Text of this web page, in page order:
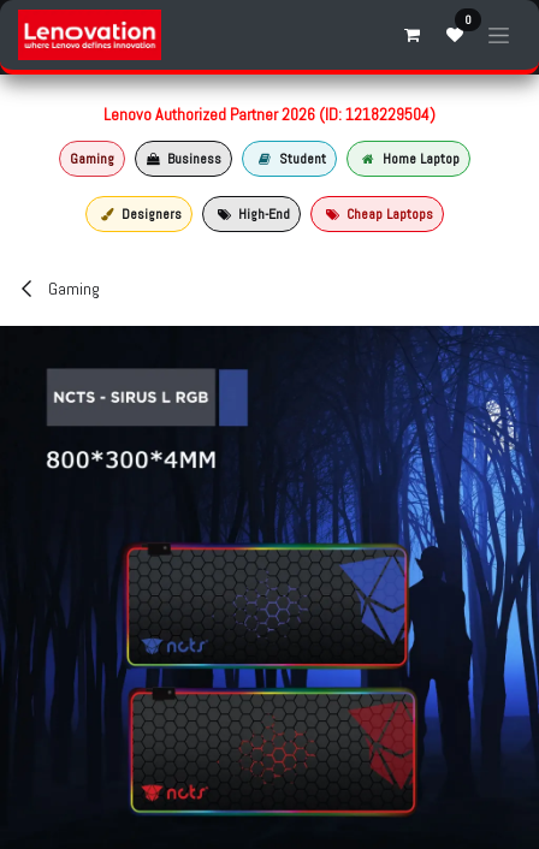
Skip to Content 0
Lenovo Authorized Partner 2026 (ID: 1218229504)
Gaming Business Student Home Laptop
Designers High-End Cheap Laptops
Gaming